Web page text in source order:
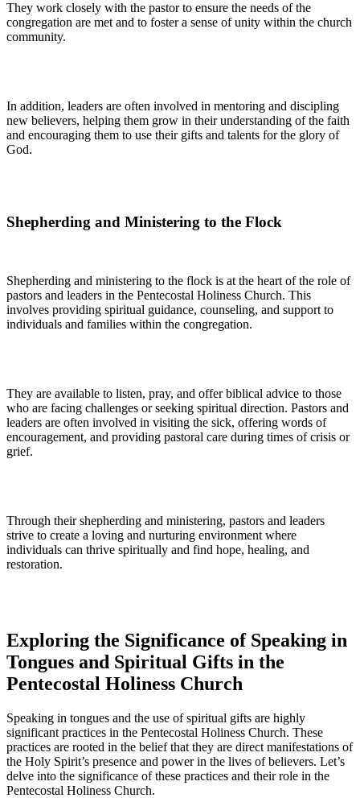
They work closely with the pastor to ensure the needs of the
congregation are met and to foster a sense of unity within the church
community.
In addition, leaders are often involved in mentoring and discipling
new believers, helping them grow in their understanding of the faith
and encouraging them to use their gifts and talents for the glory of
God.
Shepherding and Ministering to the Flock
Shepherding and ministering to the flock is at the heart of the role of
pastors and leaders in the Pentecostal Holiness Church. This
involves providing spiritual guidance, counseling, and support to
individuals and families within the congregation.
They are available to listen, pray, and offer biblical advice to those
who are facing challenges or seeking spiritual direction. Pastors and
leaders are often involved in visiting the sick, offering words of
encouragement, and providing pastoral care during times of crisis or
grief.
Through their shepherding and ministering, pastors and leaders
strive to create a loving and nurturing environment where
individuals can thrive spiritually and find hope, healing, and
restoration.
Exploring the Significance of Speaking in
Tongues and Spiritual Gifts in the
Pentecostal Holiness Church
Speaking in tongues and the use of spiritual gifts are highly
significant practices in the Pentecostal Holiness Church. These
practices are rooted in the belief that they are direct manifestations of
the Holy Spirit’s presence and power in the lives of believers. Let’s
delve into the significance of these practices and their role in the
Pentecostal Holiness Church.